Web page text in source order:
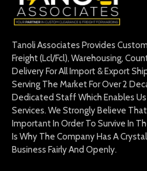
Tanoli Associates Provides
Freight (Lcl/Fcl), Warehousing,
Delivery For All Import & Export
Serving The Market For Over 2
Dedicated Staff Which Enables
Services. We Strongly Believe
Important In Order To Survive In
Is Why The Company Has A
Business Fairly And Openly.